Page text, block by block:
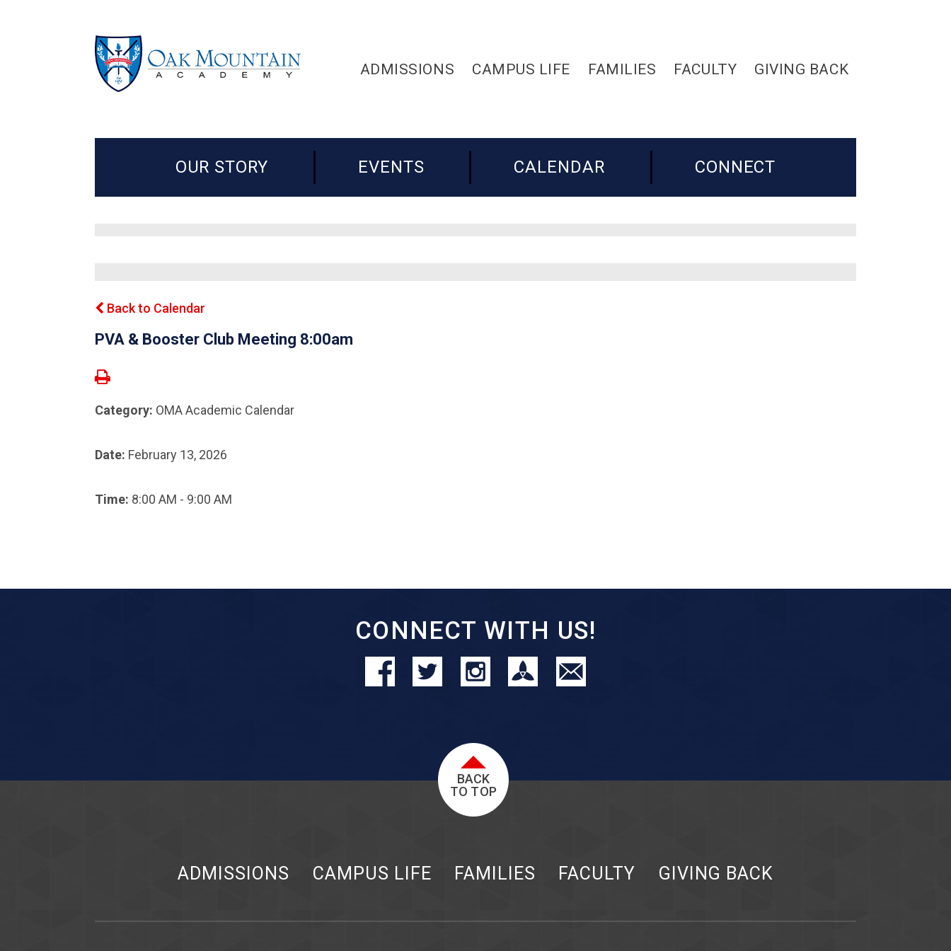
ADMISSIONS CAMPUS LIFE FAMILIES FACULTY GIVING BACK
OUR STORY EVENTS CALENDAR CONNECT
Back to Calendar
PVA & Booster Club Meeting 8:00am
Category: OMA Academic Calendar
Date: February 13, 2026
Time: 8:00 AM - 9:00 AM
CONNECT WITH US!
BACK
TO TOP
ADMISSIONS CAMPUS LIFE FAMILIES FACULTY GIVING BACK